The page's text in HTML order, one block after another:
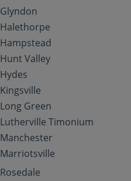
Glyndon
Halethorpe
Hampstead
Hunt Valley
Hydes
Kingsville
Long Green
Lutherville Timonium
Manchester
Marriotsville
Rosedale